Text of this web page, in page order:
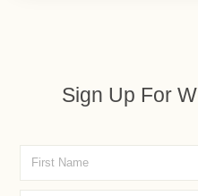
Sign Up For